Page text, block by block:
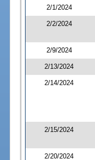
2/1/2024
2/2/2024
2/9/2024
2/13/2024
2/14/2024
2/15/2024
2/20/2024